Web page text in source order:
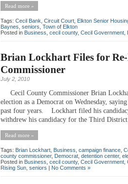
Read more »
Tags: Cecil Bank Circuit Court Elkton Senior
Baynes seniors Town of Elkton
Posted in Business cecil county, Cecil Government
Brian Lockhart Files for
Commissioner
July 2, 2010
Cecil County Commissioner Brian
election as a Democrat on Wednesday,
past four years. Lockhart filed his
withdrew his candidacy for the Third District
Read more »
Tags: Brian Lockhart Business campaign finance
county commissioner, Democrat detention center,
Posted in Business cecil county, Cecil Government
Rising Sun seniors | No Comments »